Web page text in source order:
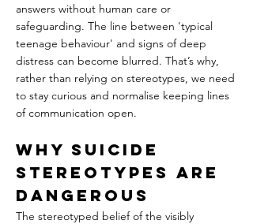
answers without human care or
safeguarding. The line between 'typical
teenage behaviour' and signs of deep
distress can become blurred. That’s why,
rather than relying on stereotypes, we need
to stay curious and normalise keeping lines
of communication open.
Why Suicide
Stereotypes Are
Dangerous
The stereotyped belief of the visibly